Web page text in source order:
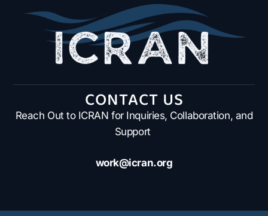
CONTACT US
Reach Out to ICRAN for Inquiries, Collaboration, and
Support
work@icran.org